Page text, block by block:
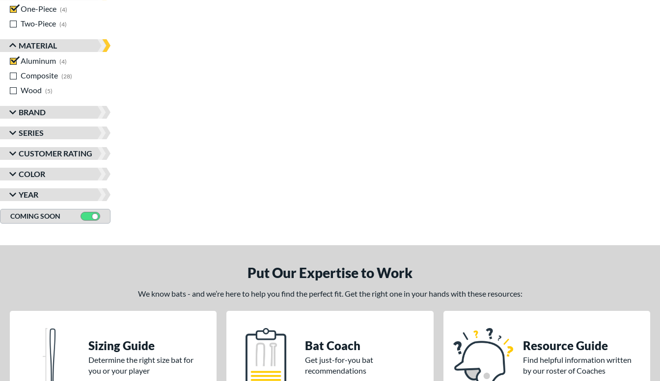
One-Piece
4
Two-Piece
4
MATERIAL
Aluminum
4
Composite
28
Wood
5
BRAND
SERIES
CUSTOMER RATING
COLOR
YEAR
COMING SOON
Put Our Expertise to Work
We know bats - and we’re here to help you find the perfect fit. Get the right one in your hands with these resources:
Sizing Guide
Determine the right size bat for
you or your player
Bat Coach
Get just-for-you bat
recommendations
Resource Guide
Find helpful information written
by our roster of Coaches